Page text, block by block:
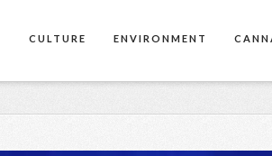
CULTURE ENVIRONMENT